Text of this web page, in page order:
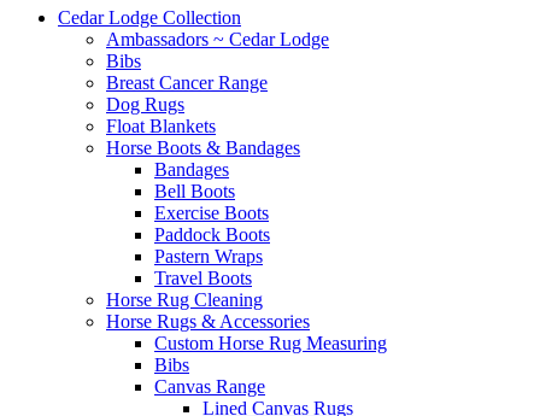
Cedar Lodge Collection
Ambassadors ~ Cedar Lodge
Bibs
Breast Cancer Range
Dog Rugs
Float Blankets
Horse Boots & Bandages
Bandages
Bell Boots
Exercise Boots
Paddock Boots
Pastern Wraps
Travel Boots
Horse Rug Cleaning
Horse Rugs & Accessories
Custom Horse Rug Measuring
Bibs
Canvas Range
Lined Canvas Rugs